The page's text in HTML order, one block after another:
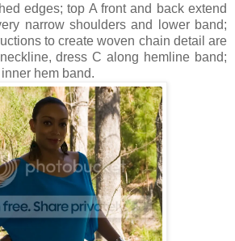
edges; top A front and back extend
narrow shoulders and lower band;
to create woven chain detail are
dress C along hemline band;
hem band.